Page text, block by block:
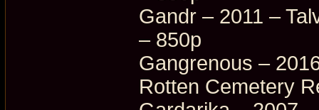
Gandr – 2011 –
– 850p
Gangrenous –
Rotten Cemetery